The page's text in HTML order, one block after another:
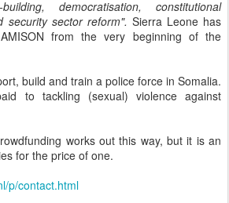
democratisation, constitutional
sector reform". Sierra Leone has
from the very beginning of the
build and train a police force in Somalia.
to tackling (sexual) violence against
works out this way, but it is an
for the price of one.
p/contact.html